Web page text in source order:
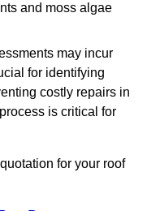
and moss algae
may incur
for identifying
costly repairs in
is critical for
for your roof